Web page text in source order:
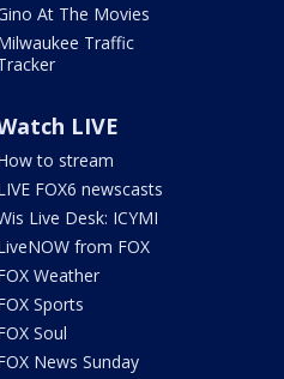
At The Movies
Traffic
LIVE
to stream
FOX6 newscasts
Live Desk: ICYMI
from FOX
Weather
Sports
Soul
News Sunday